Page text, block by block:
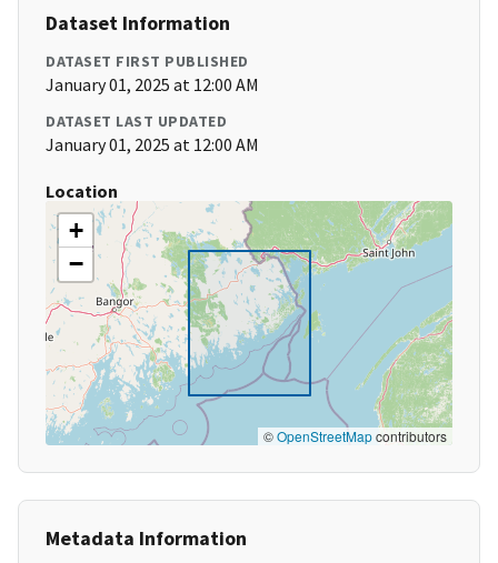
Dataset Information
DATASET FIRST PUBLISHED
January 01, 2025 at 12:00 AM
DATASET LAST UPDATED
January 01, 2025 at 12:00 AM
Location
+
−
©OpenStreetMapcontributors
Metadata Information